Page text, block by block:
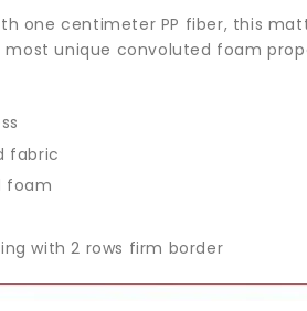
one centimeter PP fiber, this
unique convoluted foam
fabric
foam
with 2 rows firm border